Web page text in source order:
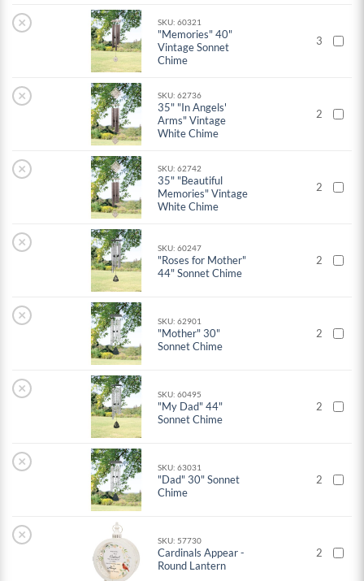
× SKU: 60321
"Memories" 40"
Vintage Sonnet
Chime
3
× SKU: 62736
35" "In Angels'
Arms" Vintage
White Chime
2
× SKU: 62742
35" "Beautiful
Memories" Vintage
White Chime
2
× SKU: 60247
"Roses for Mother"
44" Sonnet Chime
2
× SKU: 62901
"Mother" 30"
Sonnet Chime
2
× SKU: 60495
"My Dad" 44"
Sonnet Chime
2
× SKU: 63031
"Dad" 30" Sonnet
Chime
2
× SKU: 57730
Cardinals Appear -
Round Lantern
2